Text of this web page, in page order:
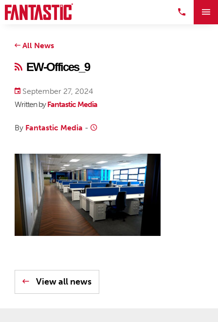
All News
EW-Offices_9
September 27, 2024
Written byFantastic Media
By Fantastic Media -
View all news